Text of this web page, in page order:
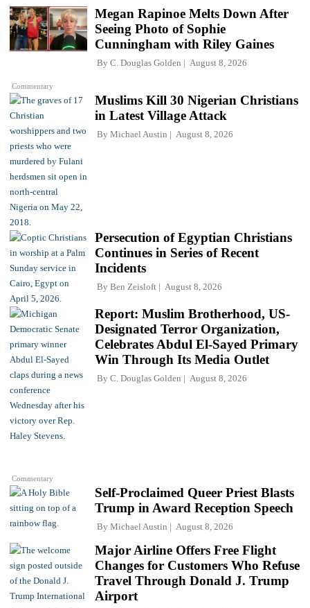
Commentary
Megan Rapinoe Melts Down After
Seeing Photo of Sophie
Cunningham with Riley Gaines
By C. Douglas Golden August 8, 2026
Muslims Kill 30 Nigerian Christians
in Latest Village Attack
By Michael Austin August 8, 2026
Persecution of Egyptian Christians
Continues in Series of Recent
Incidents
By Ben Zeisloft August 8, 2026
Commentary
Report: Muslim Brotherhood, US-
Designated Terror Organization,
Celebrates Abdul El-Sayed Primary
Win Through Its Media Outlet
By C. Douglas Golden August 8, 2026
Self-Proclaimed Queer Priest Blasts
Trump in Award Reception Speech
By Michael Austin August 8, 2026
Major Airline Offers Free Flight
Changes for Customers Who Refuse
Travel Through Donald J. Trump
Airport